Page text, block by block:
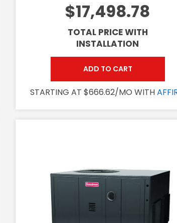
$17,498.78
TOTAL PRICE WITH
INSTALLATION
ADD TO CART
STARTING AT $666.62/MO WITH